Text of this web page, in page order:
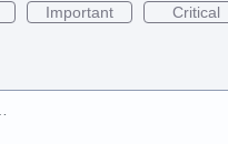
Important Critical